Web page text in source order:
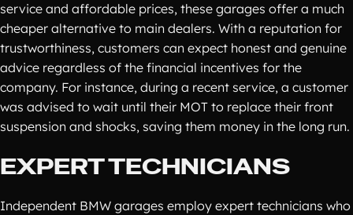
service and affordable prices, these garages offer a much
cheaper alternative to main dealers. With a reputation for
trustworthiness, customers can expect honest and genuine
advice regardless of the financial incentives for the
company. For instance, during a recent service, a customer
was advised to wait until their MOT to replace their front
suspension and shocks, saving them money in the long run.
EXPERT TECHNICIANS
Independent BMW garages employ expert technicians who